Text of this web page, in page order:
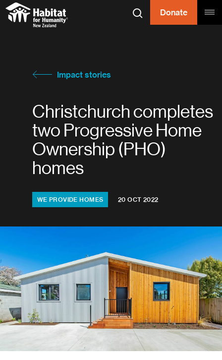
SearchDonate
Habitat for
Impact stories
Christchurch completes
two Progressive Home
Ownership (PHO)
homes
Topics:
WE PROVIDE HOMES 20 OCT 2022